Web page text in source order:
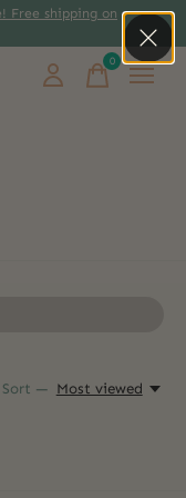
Free shipping on
0items
Sort — Most viewed